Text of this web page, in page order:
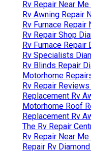
Rv Repair Near
Rv Awning Repair
Rv Furnace Repair
Rv Repair Shop
Rv Furnace Repair
Rv Specialists
Rv Blinds Repair
Motorhome
Rv Repair
Replacement Rv
Motorhome Roof
Replacement Rv
The Rv Repair
Rv Repair Near
Repair Rv Diamond